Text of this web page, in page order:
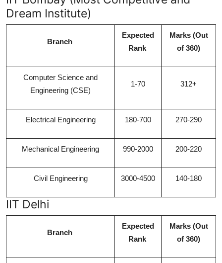
Dream Institute)
Branch
Expected
Rank
Marks (Out
of 360)
Computer Science and
Engineering (CSE)
1-70 312+
Electrical Engineering 180-700 270-290
Mechanical Engineering 990-2000 200-220
Civil Engineering 3000-4500 140-180
IIT Delhi
Branch
Expected
Rank
Marks (Out
of 360)